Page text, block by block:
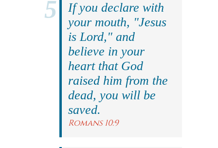
If you declare with
your mouth, "Jesus
is Lord," and
believe in your
heart that God
raised him from the
dead, you will be
saved.
Romans 10:9